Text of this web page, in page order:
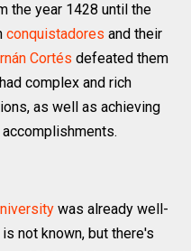
the year 1428 until the
conquistadores and their
Cortés defeated them
complex and rich
as well as achieving
was already well-
not known, but there's